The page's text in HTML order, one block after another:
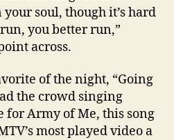
soul, though it’s hard
you better run,”
across.
of the night, “Going
the crowd singing
for Army of Me, this song
most played video a